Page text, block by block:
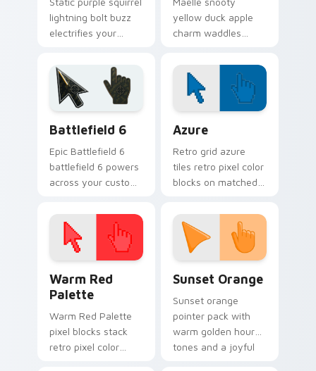
lightning bolt buzz
electrifies your
pointer with quirky
villager spark.
yellow duck apple
charm waddles
flair across your
custom cursor tabs.
Battlefield 6
Epic Battlefield 6
battlefield 6 powers
across your custom
click pair today.
Azure
Retro grid azure
tiles retro pixel color
blocks on matched
with 8-bit charm.
Warm Red
Palette
Warm Red Palette
pixel blocks stack
retro pixel color
Sunset Orange
Sunset orange
pointer pack with
warm golden hour
tones and a joyful